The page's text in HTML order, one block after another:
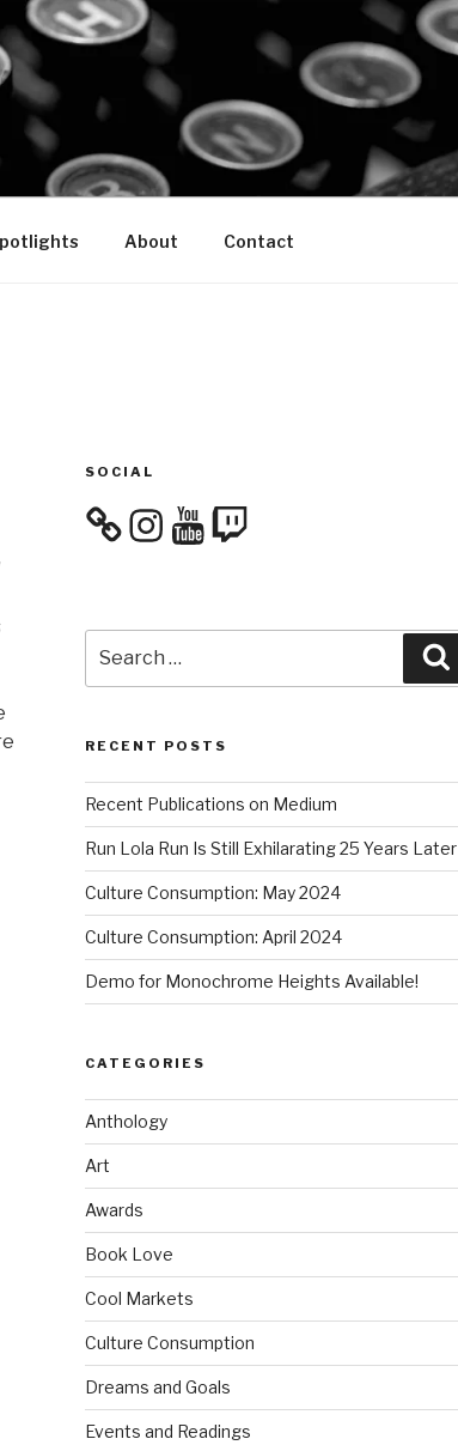
About Contact
SOCIAL
InstagramYouTube
Twitch
for:
RECENT POSTS
Recent Publications on Medium
Run Lola Run Is Still Exhilarating 25 Years Later
Culture Consumption: May 2024
Culture Consumption: April 2024
Demo for Monochrome Heights Available!
CATEGORIES
Anthology
Art
Awards
Book Love
Cool Markets
Culture Consumption
Dreams and Goals
Events and Readings